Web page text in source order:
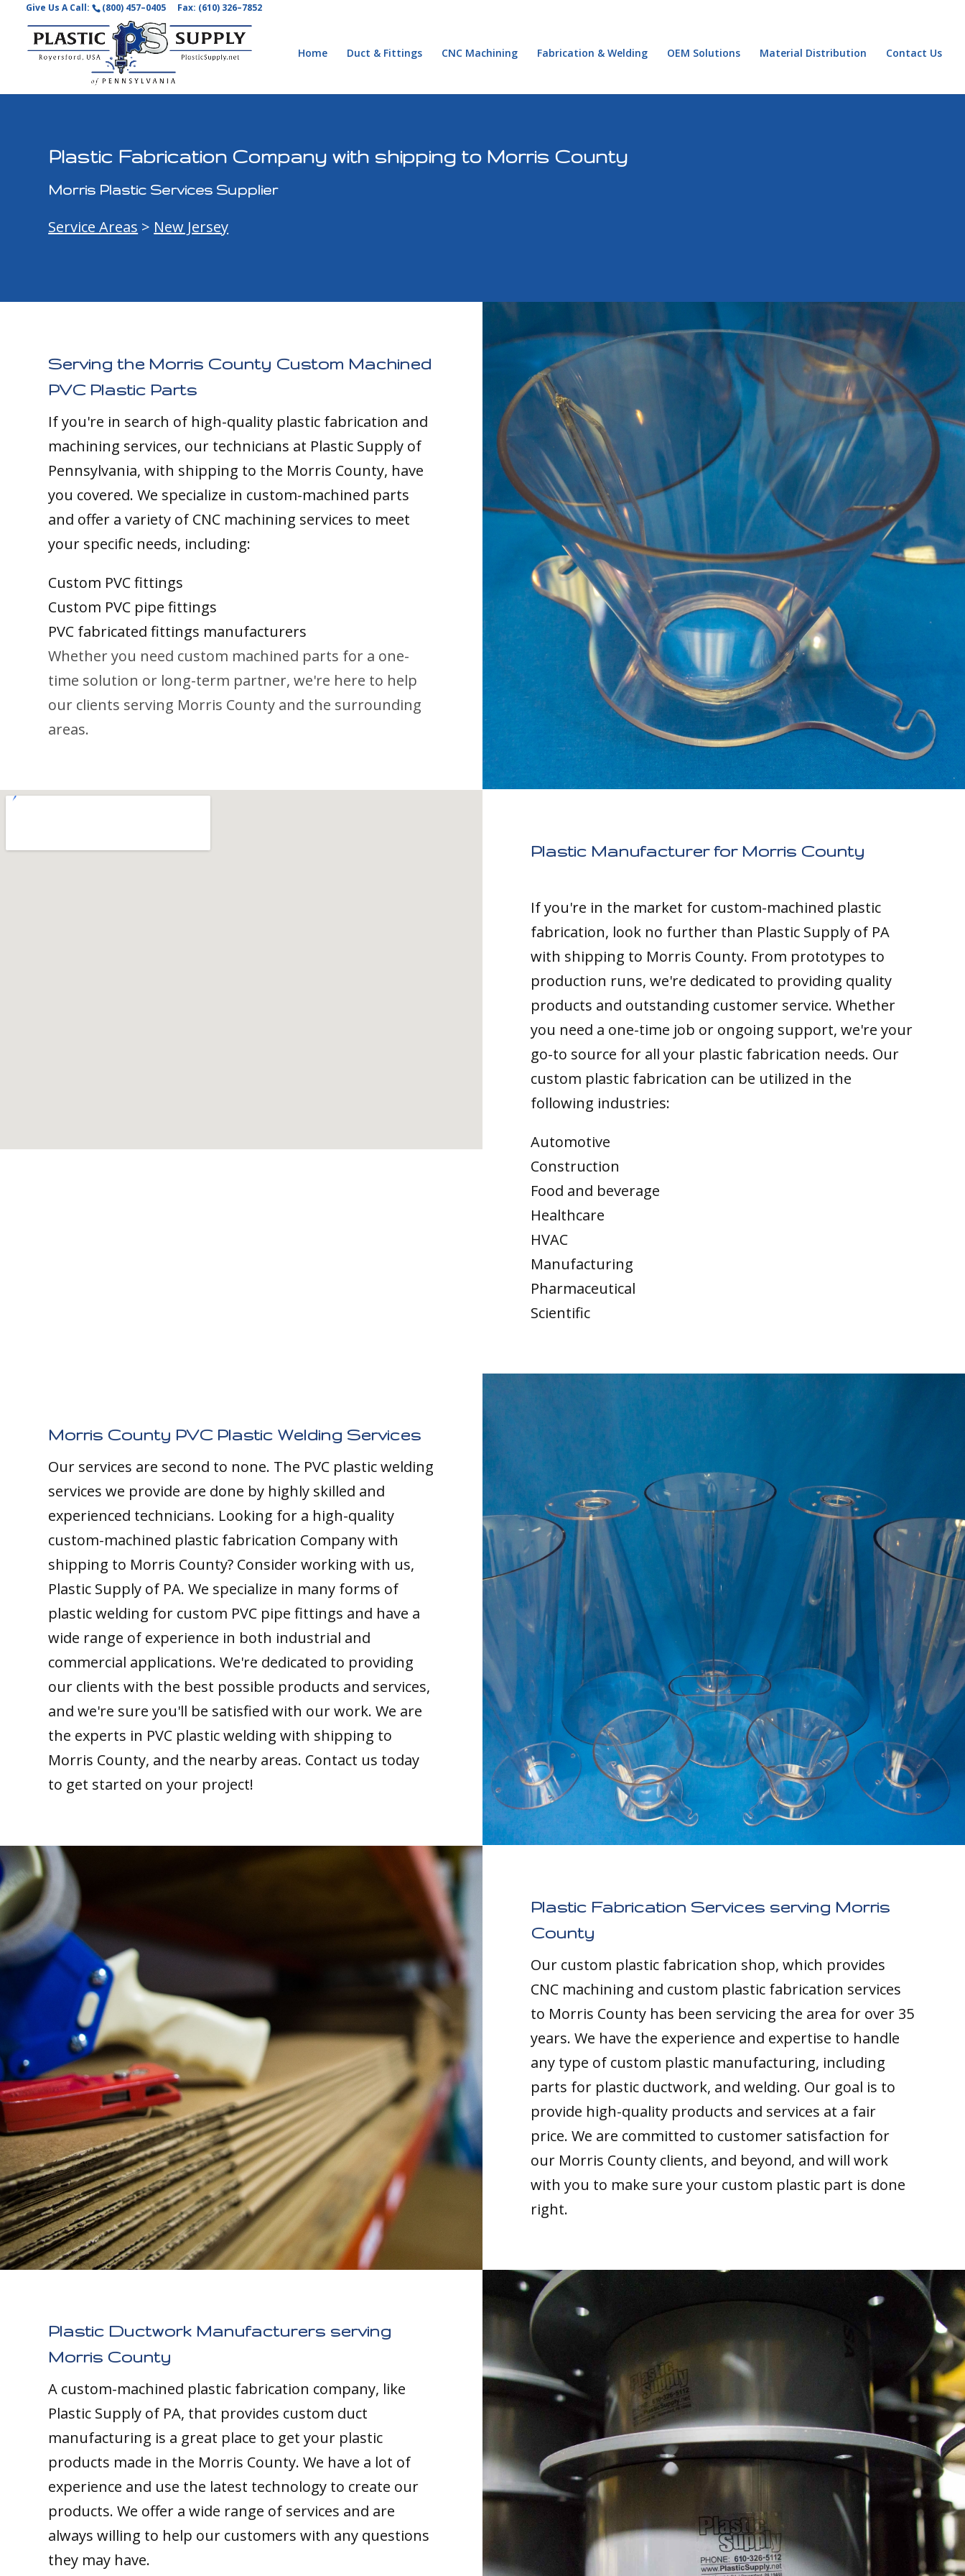
Give Us A Call: (800) 457–0405 Fax: (610) 326–7852
Home Duct & Fittings CNC Machining Fabrication & Welding OEM Solutions Material Distribution Contact Us
Plastic Fabrication Company with shipping to Morris County
Morris Plastic Services Supplier
Service Areas > New Jersey
Serving the Morris County Custom Machined
PVC Plastic Parts
If you're in search of high-quality plastic fabrication and
machining services, our technicians at Plastic Supply of
Pennsylvania, with shipping to the Morris County, have
you covered. We specialize in custom-machined parts
and offer a variety of CNC machining services to meet
your specific needs, including:
Custom PVC fittings
Custom PVC pipe fittings
PVC fabricated fittings manufacturers
Whether you need custom machined parts for a one-
time solution or long-term partner, we're here to help
our clients serving Morris County and the surrounding
areas.
Plastic Manufacturer for Morris County
If you're in the market for custom-machined plastic
fabrication, look no further than Plastic Supply of PA
with shipping to Morris County. From prototypes to
production runs, we're dedicated to providing quality
products and outstanding customer service. Whether
you need a one-time job or ongoing support, we're your
go-to source for all your plastic fabrication needs. Our
custom plastic fabrication can be utilized in the
following industries:
Automotive
Construction
Food and beverage
Healthcare
HVAC
Manufacturing
Pharmaceutical
Scientific
Morris County PVC Plastic Welding Services
Our services are second to none. The PVC plastic welding
services we provide are done by highly skilled and
experienced technicians. Looking for a high-quality
custom-machined plastic fabrication Company with
shipping to Morris County? Consider working with us,
Plastic Supply of PA. We specialize in many forms of
plastic welding for custom PVC pipe fittings and have a
wide range of experience in both industrial and
commercial applications. We're dedicated to providing
our clients with the best possible products and services,
and we're sure you'll be satisfied with our work. We are
the experts in PVC plastic welding with shipping to
Morris County, and the nearby areas. Contact us today
to get started on your project!
Plastic Fabrication Services serving Morris
County
Our custom plastic fabrication shop, which provides
CNC machining and custom plastic fabrication services
to Morris County has been servicing the area for over 35
years. We have the experience and expertise to handle
any type of custom plastic manufacturing, including
parts for plastic ductwork, and welding. Our goal is to
provide high-quality products and services at a fair
price. We are committed to customer satisfaction for
our Morris County clients, and beyond, and will work
with you to make sure your custom plastic part is done
right.
Plastic Ductwork Manufacturers serving
Morris County
A custom-machined plastic fabrication company, like
Plastic Supply of PA, that provides custom duct
manufacturing is a great place to get your plastic
products made in the Morris County. We have a lot of
experience and use the latest technology to create our
products. We offer a wide range of services and are
always willing to help our customers with any questions
they may have.